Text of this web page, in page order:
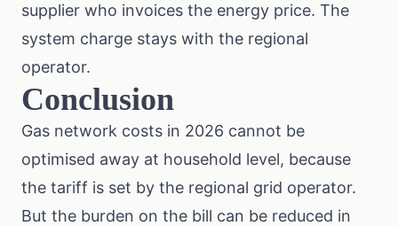
supplier who invoices the energy price. The
system charge stays with the regional
operator.
Conclusion
Gas network costs in 2026 cannot be
optimised away at household level, because
the tariff is set by the regional grid operator.
But the burden on the bill can be reduced in